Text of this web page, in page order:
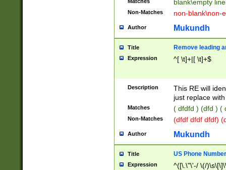
blank\empty
Non-Matches non-blank\non-
Author Mukundh
Title Remove leading
Expression ^[ \t]+|[ \t]+$
Description
This RE will
just replace
Matches ( dfdfd ) (dfd ) (
Non-Matches (dfdf dfdf dfdf)
Author Mukundh
Title US Phone
Expression
^([\.\"\'-/ \(/